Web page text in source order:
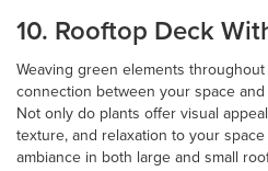
10. Rooftop Deck
Weaving green elements
connection between your space
Not only do plants offer visual
texture, and relaxation to your
ambiance in both large and small